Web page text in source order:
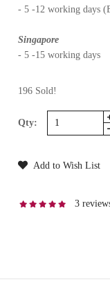
- 5 -12 working days
Singapore
- 5 -15 working days
196 Sold!
Qty:
Add to Wish List
3